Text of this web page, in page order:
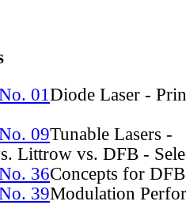
01 Diode Laser -
09Tunable Lasers -
Littrow vs. DFB -
36Concepts for
39Modulation